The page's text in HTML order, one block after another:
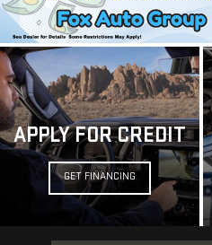
APPLY FOR CREDIT
GET FINANCING